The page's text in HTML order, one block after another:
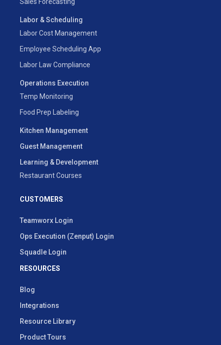
Labor & Scheduling
Labor Cost Management
Employee Scheduling App
Labor Law Compliance
Operations Execution
Temp Monitoring
Food Prep Labeling
Kitchen Management
Guest Management
Learning & Development
Restaurant Courses
CUSTOMERS
Teamworx Login
Ops Execution (Zenput) Login
Squadle Login
RESOURCES
Blog
Integrations
Resource Library
Product Tours